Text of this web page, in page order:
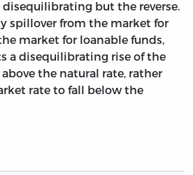
but the reverse.
spillover from the market for
market for loanable funds,
a disequilibrating rise of the
the natural rate, rather
rate to fall below the